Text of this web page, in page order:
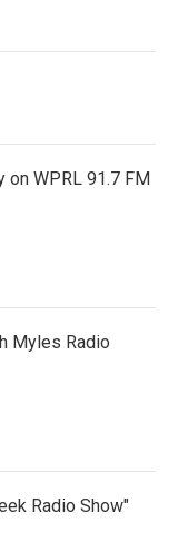
on WPRL 91.7 FM
Myles Radio
Radio Show"